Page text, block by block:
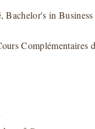
Bachelor's in
Complémentaires